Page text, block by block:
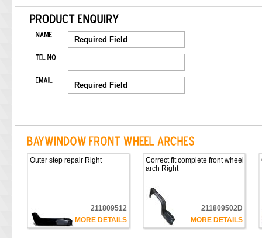
Outer step repair Right
211809512
MORE DETAILS
Correct fit complete front wheel
arch Right
211809502D
MORE DETAILS